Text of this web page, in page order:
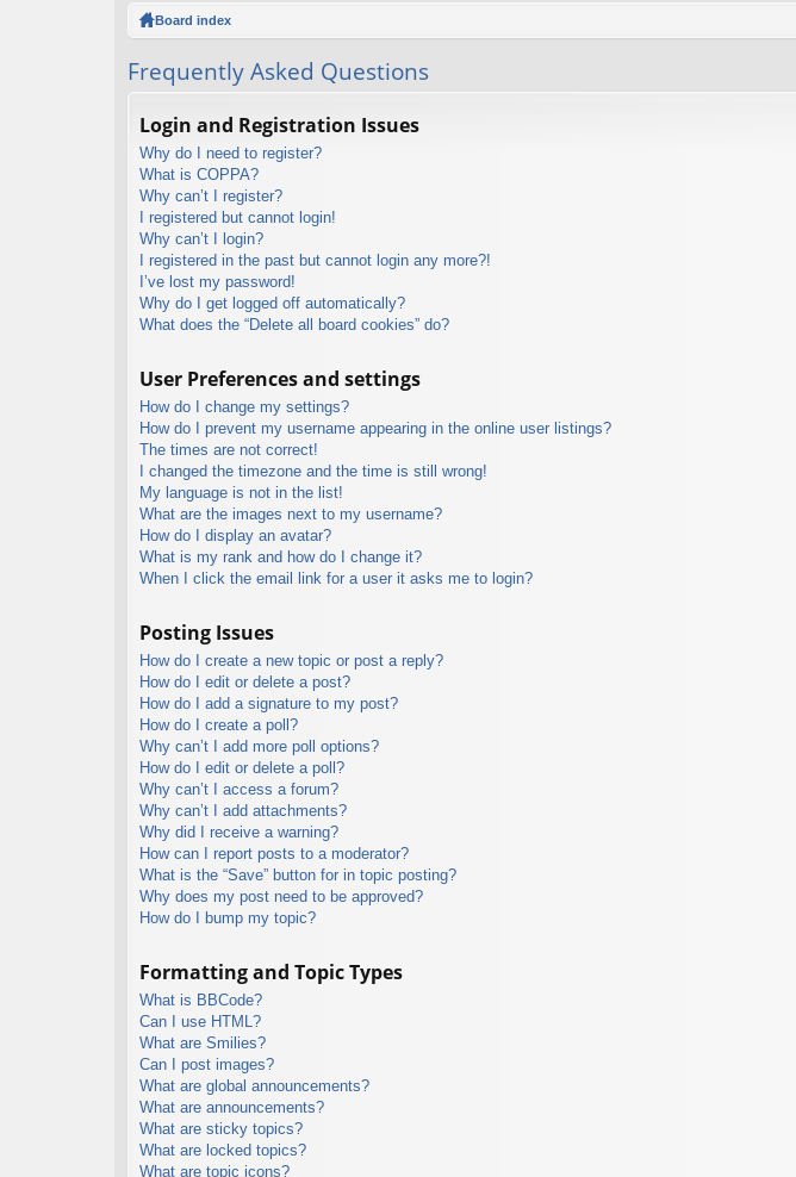
ks
Board index
Frequently Asked Questions
Login and Registration Issues
Why do I need to register?
What is COPPA?
Why can’t I register?
I registered but cannot login!
Why can’t I login?
I registered in the past but cannot login any more?!
I’ve lost my password!
Why do I get logged off automatically?
What does the “Delete all board cookies” do?
User Preferences and settings
How do I change my settings?
How do I prevent my username appearing in the online user listings?
The times are not correct!
I changed the timezone and the time is still wrong!
My language is not in the list!
What are the images next to my username?
How do I display an avatar?
What is my rank and how do I change it?
When I click the email link for a user it asks me to login?
Posting Issues
How do I create a new topic or post a reply?
How do I edit or delete a post?
How do I add a signature to my post?
How do I create a poll?
Why can’t I add more poll options?
How do I edit or delete a poll?
Why can’t I access a forum?
Why can’t I add attachments?
Why did I receive a warning?
How can I report posts to a moderator?
What is the “Save” button for in topic posting?
Why does my post need to be approved?
How do I bump my topic?
Formatting and Topic Types
What is BBCode?
Can I use HTML?
What are Smilies?
Can I post images?
What are global announcements?
What are announcements?
What are sticky topics?
What are locked topics?
What are topic icons?